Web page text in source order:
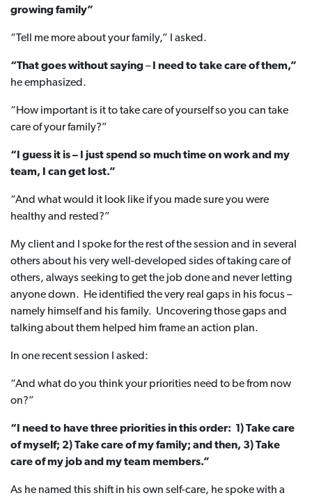
growing family”
“Tell me more about your family,” I asked.
“That goes without saying–
I need to take care of them,”
he emphasized.
“How important is it to take care of yourself so you can take
care of your family?”
“I guess it is – I just spend so much time on work and my
team, I can get lost.”
“And what would it look like if you made sure you were
healthy and rested?”
My client and I spoke for the rest of the session and in several
others about his very well-developed sides of taking care of
others, always seeking to get the job done and never letting
anyone down. He identified the very real gaps in his focus –
namely himself and his family. Uncovering those gaps and
talking about them helped him frame an action plan.
In one recent session I asked:
“And what do you think your priorities need to be from now
on?”
“I need to have three priorities in this order: 1) Take care
of myself; 2) Take care of my family; and then, 3) Take
care of my job and my team members.”
As he named this shift in his own self-care, he spoke with a